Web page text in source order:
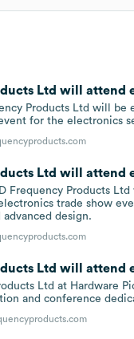
Ltd will attend
Products Ltd will
for the electronics
Ltd will attend
Frequency Products
trade show
design.
Ltd will attend
Ltd at Hardware
and conference